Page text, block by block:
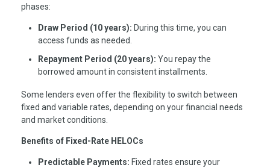
phases:
Draw Period (10 years): During this time, you can
access funds as needed.
Repayment Period (20 years): You repay the
borrowed amount in consistent installments.
Some lenders even offer the flexibility to switch between
fixed and variable rates, depending on your financial needs
and market conditions.
Benefits of Fixed-Rate HELOCs
Predictable Payments: Fixed rates ensure your